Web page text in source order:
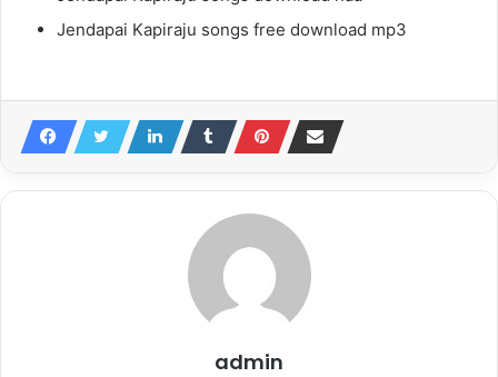
Jendapai Kapiraju songs free download mp3
admin